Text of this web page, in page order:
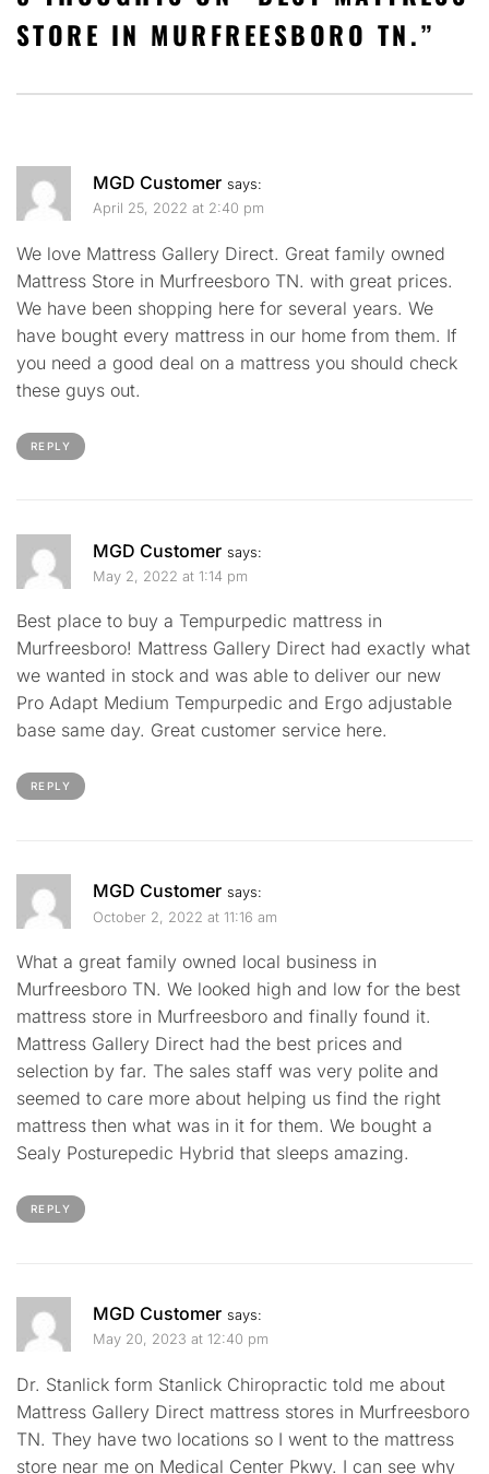
STORE IN MURFREESBORO TN.”
MGD Customer says:
April 25, 2022 at 2:40 pm
We love Mattress Gallery Direct. Great family owned
Mattress Store in Murfreesboro TN. with great prices.
We have been shopping here for several years. We
have bought every mattress in our home from them. If
you need a good deal on a mattress you should check
these guys out.
REPLY
MGD Customer says:
May 2, 2022 at 1:14 pm
Best place to buy a Tempurpedic mattress in
Murfreesboro! Mattress Gallery Direct had exactly what
we wanted in stock and was able to deliver our new
Pro Adapt Medium Tempurpedic and Ergo adjustable
base same day. Great customer service here.
REPLY
MGD Customer says:
October 2, 2022 at 11:16 am
What a great family owned local business in
Murfreesboro TN. We looked high and low for the best
mattress store in Murfreesboro and finally found it.
Mattress Gallery Direct had the best prices and
selection by far. The sales staff was very polite and
seemed to care more about helping us find the right
mattress then what was in it for them. We bought a
Sealy Posturepedic Hybrid that sleeps amazing.
REPLY
MGD Customer says:
May 20, 2023 at 12:40 pm
Dr. Stanlick form Stanlick Chiropractic told me about
Mattress Gallery Direct mattress stores in Murfreesboro
TN. They have two locations so I went to the mattress
store near me on Medical Center Pkwy. I can see why